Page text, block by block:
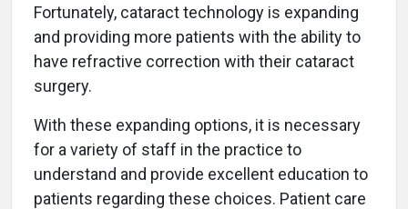
Fortunately, cataract technology is expanding
and providing more patients with the ability to
have refractive correction with their cataract
surgery.
With these expanding options, it is necessary
for a variety of staff in the practice to
understand and provide excellent education to
patients regarding these choices. Patient care